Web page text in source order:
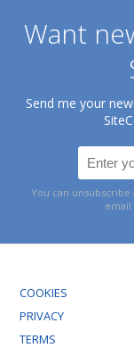
Want
Send me your
You can
email
COOKIES
PRIVACY
TERMS